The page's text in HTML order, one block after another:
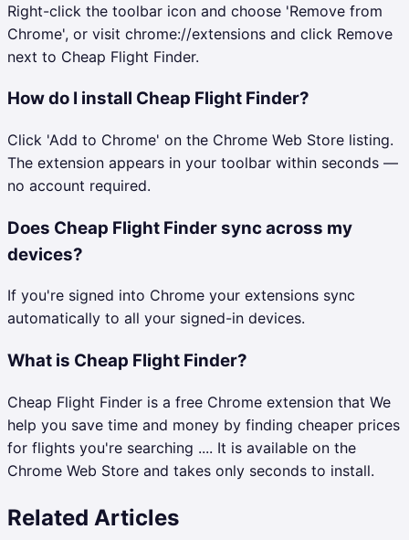
Right-click the toolbar icon and choose 'Remove from
Chrome', or visit chrome://extensions and click Remove
next to Cheap Flight Finder.
How do I install Cheap Flight Finder?
Click 'Add to Chrome' on the Chrome Web Store listing.
The extension appears in your toolbar within seconds —
no account required.
Does Cheap Flight Finder sync across my
devices?
If you're signed into Chrome your extensions sync
automatically to all your signed-in devices.
What is Cheap Flight Finder?
Cheap Flight Finder is a free Chrome extension that We
help you save time and money by finding cheaper prices
for flights you're searching .... It is available on the
Chrome Web Store and takes only seconds to install.
Related Articles